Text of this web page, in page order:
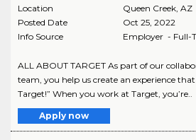
Location
Queen Creek, AZ
Posted Date
Oct 25, 2022
Info Source
Employer - Full-
ALL ABOUT TARGET As part of our
team, you help us create an experience that
Target!” When you work at Target, you’re..
Apply now